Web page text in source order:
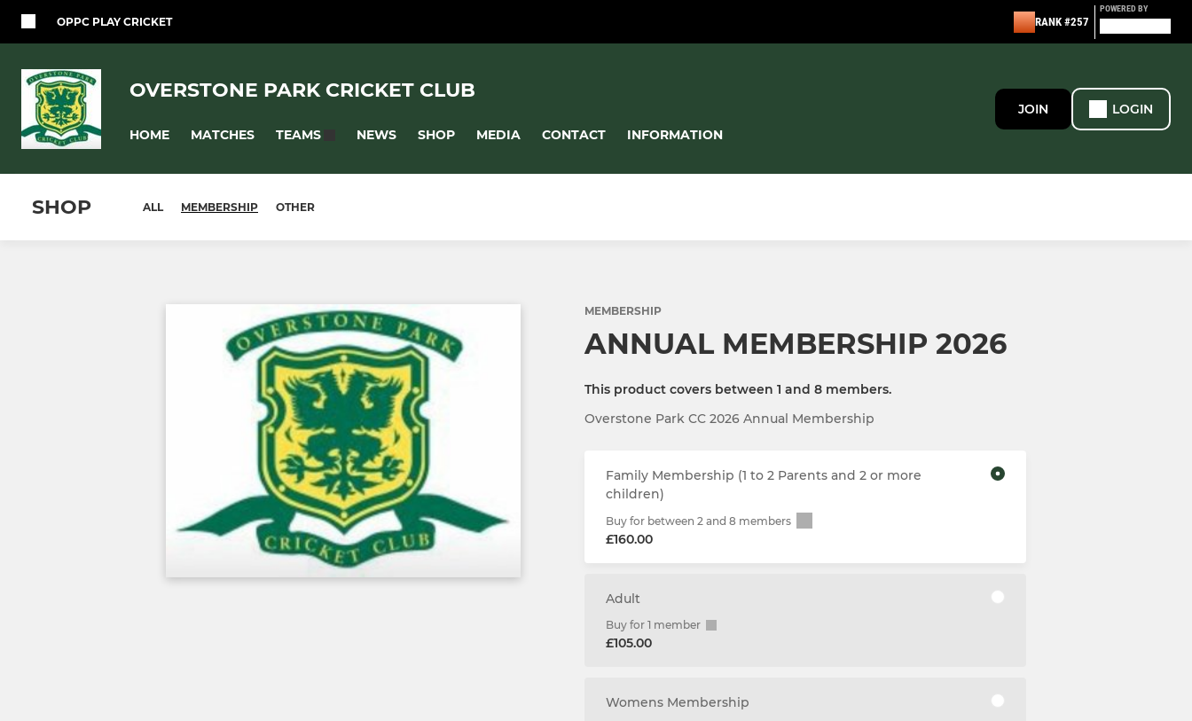
OPPC PLAY CRICKET RANK #257
POWERED BY
OVERSTONE PARK CRICKET CLUB
HOME MATCHES TEAMS NEWS SHOP MEDIA CONTACT INFORMATION
JOIN LOGIN
SHOP ALL MEMBERSHIP OTHER
MEMBERSHIP
ANNUAL MEMBERSHIP 2026
This product covers between 1 and 8 members.
Overstone Park CC 2026 Annual Membership
Family Membership (1 to 2 Parents and 2 or more
children)
Buy for between 2 and 8 members
£160.00
Adult
Buy for 1 member
£105.00
Womens Membership